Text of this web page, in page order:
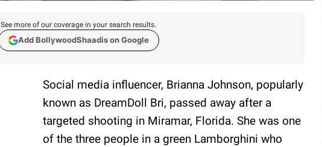
See more of our coverage in your search results.
Add BollywoodShaadis on Google
Social media influencer, Brianna Johnson, popularly
known as DreamDoll Bri, passed away after a
targeted shooting in Miramar, Florida. She was one
of the three people in a green Lamborghini who